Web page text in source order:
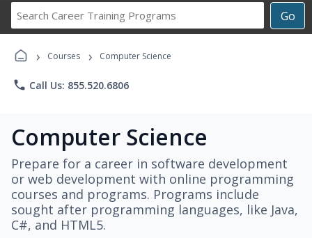
Go
Career
Programs
› Courses › Computer Science
phone Call Us: 855.520.6806
Computer Science
Prepare for a career in software development
or web development with online programming
courses and programs. Programs include
sought after programming languages, like Java,
C#, and HTML5.